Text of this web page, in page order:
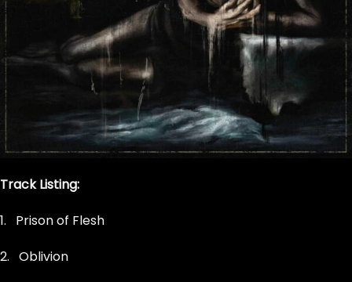
Track Listing:
1. Prison of Flesh
2. Oblivion